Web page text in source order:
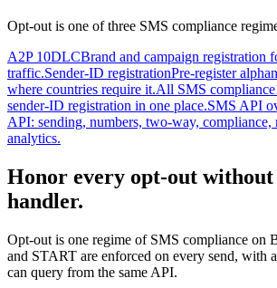
Opt-out is one of three SMS compliance
A2P 10DLCBrand and campaign registration
traffic.Sender-ID registrationPre-register
where countries require it.All SMS compliance
sender-ID registration in one place.SMS API
API: sending, numbers, two-way, compliance,
analytics.
Honor every opt-out
handler.
Opt-out is one regime of SMS compliance on
and START are enforced on every send, with
can query from the same API.